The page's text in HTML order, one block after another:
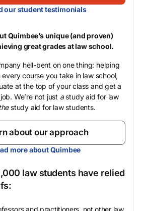
our student testimonials
Quimbee’s unique (and proven)
great grades at law school.
hell-bent on one thing: helping
every course you take in law school,
at the top of your class and get a
We’re not just astudy aid for law
study aid for law students.
about our approach
more about Quimbee
law students have relied
and practitioners, not other law